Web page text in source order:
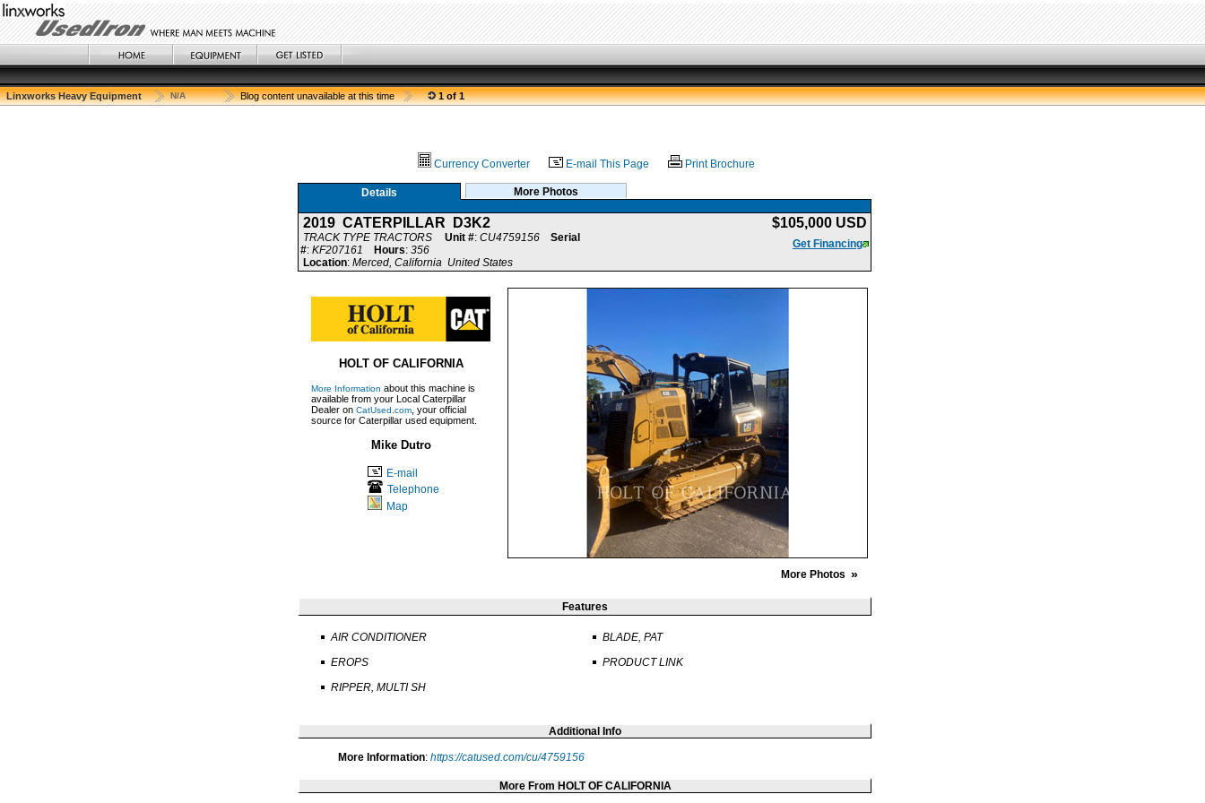
Linxworks Heavy Equipment N/A Blog content unavailable at this time 1 of 1
Currency Converter E-mail This Page Print Brochure
Details More Photos
2019 CATERPILLAR D3K2 $105,000 USD
TRACK TYPE TRACTORS Unit #: CU4759156
Serial
#: KF207161 Hours: 356
Get Financing
Location: Merced, California United States
HOLT OF CALIFORNIA
More Information about this machine is
available from your Local Caterpillar
Dealer on CatUsed.com , your official
source for Caterpillar used equipment.
Mike Dutro
E-mail
Telephone
Map
More Photos »
Features
AIR CONDITIONER
EROPS
RIPPER, MULTI SH
BLADE, PAT
PRODUCT LINK
Additional Info
More Information: https://catused.com/cu/4759156
More From HOLT OF CALIFORNIA